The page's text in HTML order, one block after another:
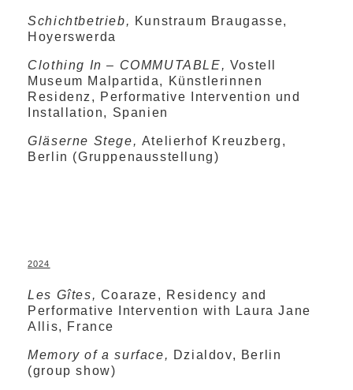
Schichtbetrieb, Kunstraum Braugasse,
Hoyerswerda
Clothing In – COMMUTABLE, Vostell
Museum Malpartida, Künstlerinnen
Residenz, Performative Intervention und
Installation, Spanien
Gläserne Stege, Atelierhof Kreuzberg,
Berlin (Gruppenausstellung)
2024
Les Gîtes, Coaraze, Residency and
Performative Intervention with Laura Jane
Allis, France
Memory of a surface, Dzialdov, Berlin
(group show)